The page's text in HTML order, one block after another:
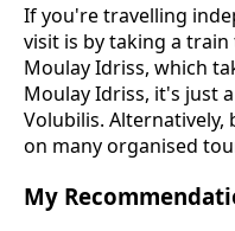
If you're travelling
visit is by taking a
Moulay Idriss, which
Moulay Idriss, it's just
Volubilis.
on many organised
My